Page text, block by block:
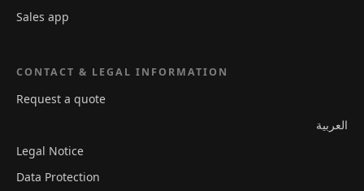
Sales app
CONTACT & LEGAL INFORMATION
Request a quote
العربية
Legal Notice
Data Protection